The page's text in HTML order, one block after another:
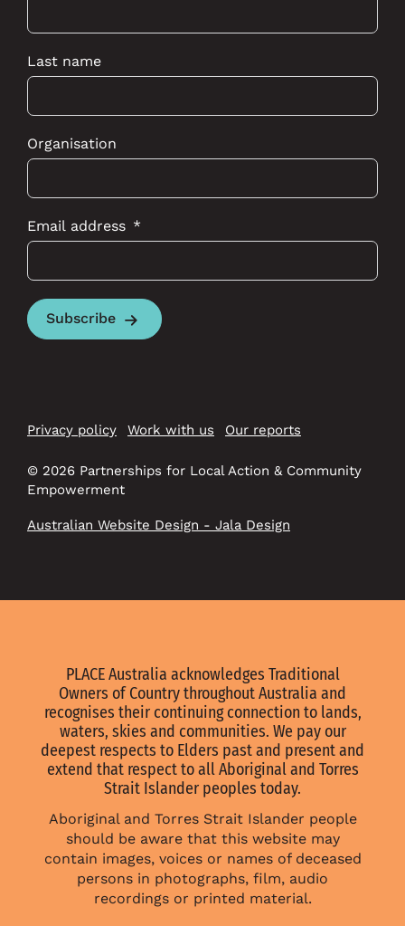
Last name
Organisation
Email address
Subscribe
Privacy policy Work with us Our reports
© 2026 Partnerships for Local Action & Community
Empowerment
Australian Website Design - Jala Design
PLACE Australia acknowledges Traditional
Owners of Country throughout Australia and
recognises their continuing connection to lands,
waters, skies and communities. We pay our
deepest respects to Elders past and present and
extend that respect to all Aboriginal and Torres
Strait Islander peoples today.
Aboriginal and Torres Strait Islander people
should be aware that this website may
contain images, voices or names of deceased
persons in photographs, film, audio
recordings or printed material.